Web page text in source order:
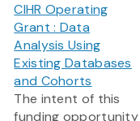
CIHR Operating
Grant : Data
Analysis Using
Existing Databases
and Cohorts
The intent of this
funding opportunity